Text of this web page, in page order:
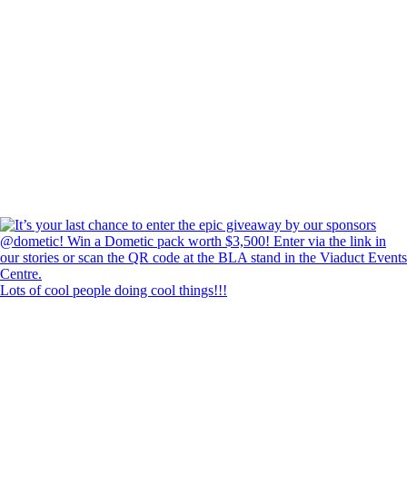
Lots of cool people doing cool things!!!